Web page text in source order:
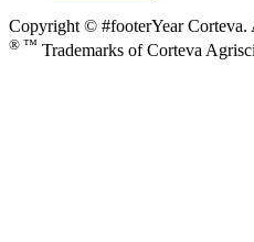
Copyright © #footerYear Corteva.
® ™ Trademarks of Corteva